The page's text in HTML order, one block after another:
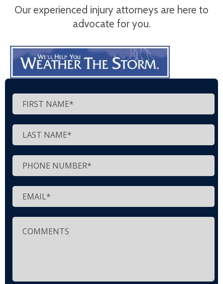
Our experienced injury attorneys are here to
advocate for you.